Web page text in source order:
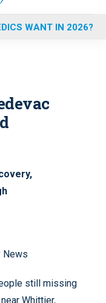
WANT IN 2026?
News
still missing
Whittier,